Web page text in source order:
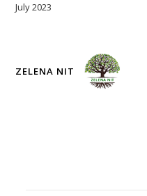
July 2023
ZELENA NIT